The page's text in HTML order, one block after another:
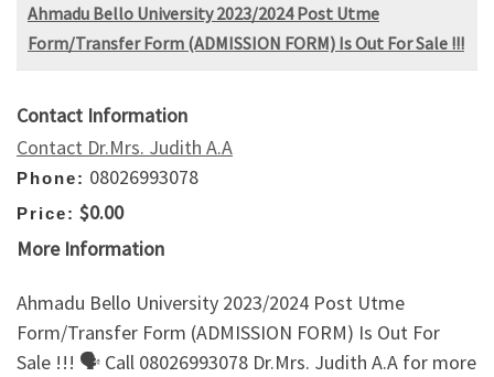
Ahmadu Bello University 2023/2024 Post Utme
Form/Transfer Form (ADMISSION FORM) Is Out For Sale !!!
Contact Information
Contact Dr.Mrs. Judith A.A
Phone: 08026993078
Price: $0.00
More Information
Ahmadu Bello University 2023/2024 Post Utme
Form/Transfer Form (ADMISSION FORM) Is Out For
Sale !!! 🗣 Call 08026993078 Dr.Mrs. Judith A.A for more